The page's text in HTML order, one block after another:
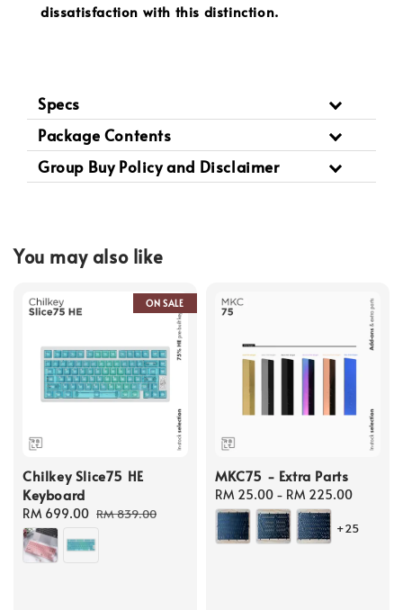
dissatisfaction with this distinction.
Specs
Package Contents
Group Buy Policy and Disclaimer
You may also like
ON SALE
Chilkey Slice75 HE
Keyboard
Sale
price
RM 699.00 Regular
RM 839.00
MKC75 - Extra Parts
Regular
price
RM 25.00 - RM 225.00
+25